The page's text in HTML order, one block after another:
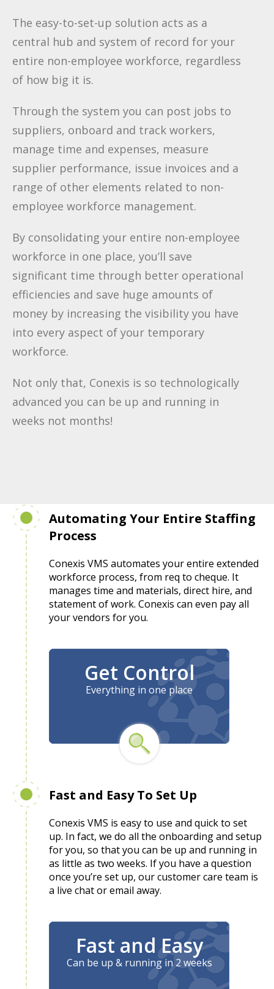
The easy-to-set-up solution acts as a
central hub and system of record for your
entire non-employee workforce, regardless
of how big it is.
Through the system you can post jobs to
suppliers, onboard and track workers,
manage time and expenses, measure
supplier performance, issue invoices and a
range of other elements related to non-
employee workforce management.
By consolidating your entire non-employee
workforce in one place, you’ll save
significant time through better operational
efficiencies and save huge amounts of
money by increasing the visibility you have
into every aspect of your temporary
workforce.
Not only that, Conexis is so technologically
advanced you can be up and running in
weeks not months!
Get Control
Everything in one place
Automating Your Entire Staffing
Process
Conexis VMS automates your entire extended
workforce process, from req to cheque. It
manages time and materials, direct hire, and
statement of work. Conexis can even pay all
your vendors for you.
Fast and Easy
Can be up & running in 2 weeks
Fast and Easy To Set Up
Conexis VMS is easy to use and quick to set
up. In fact, we do all the onboarding and setup
for you, so that you can be up and running in
as little as two weeks. If you have a question
once you’re set up, our customer care team is
a live chat or email away.